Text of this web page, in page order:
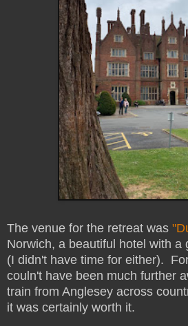
The venue for the retreat was
Norwich, a beautiful hotel with a
(I didn't have time for either).
couln't have been much further
train from Anglesey across
it was certainly worth it.